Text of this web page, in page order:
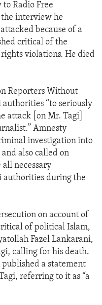
Radio Free
interview he
because of a
critical of the
violations. He died
Reporters Without
“to seriously
attack [on Mr. Tagi]
Amnesty
investigation into
also called on
necessary
authorities during the
on account of
of political Islam,
Fazel Lankarani,
calling for his death.
a statement
referring to it as “a